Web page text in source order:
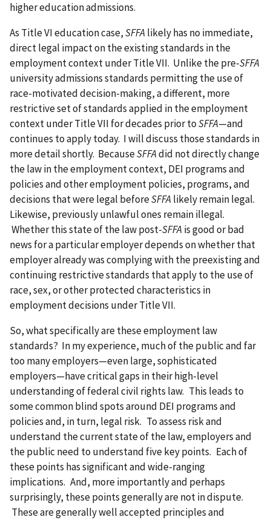
higher education admissions.
As Title VI education case,SFFA likely has no immediate,
direct legal impact on the existing standards in the
employment context under Title VII. Unlike the pre-SFFA
university admissions standards permitting the use of
race-motivated decision-making, a different, more
restrictive set of standards applied in the employment
context under Title VII for decades prior toSFFA—and
continues to apply today. I will discuss those standards in
more detail shortly. BecauseSFFAdid not directly change
the law in the employment context, DEI programs and
policies and other employment policies, programs, and
decisions that were legal beforeSFFA likely remain legal.
Likewise, previously unlawful ones remain illegal.
Whether this state of the law post-SFFA is good or bad
news for a particular employer depends on whether that
employer already was complying with the preexisting and
continuing restrictive standards that apply to the use of
race, sex, or other protected characteristics in
employment decisions under Title VII.
So, what specifically are these employment law
standards? In my experience, much of the public and far
too many employers—even large, sophisticated
employers—have critical gaps in their high-level
understanding of federal civil rights law. This leads to
some common blind spots around DEI programs and
policies and, in turn, legal risk. To assess risk and
understand the current state of the law, employers and
the public need to understand five key points. Each of
these points has significant and wide-ranging
implications. And, more importantly and perhaps
surprisingly, these points generally are not in dispute.
These are generally well accepted principles and